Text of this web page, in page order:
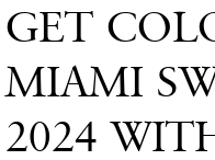
GET
MIAMI
2024